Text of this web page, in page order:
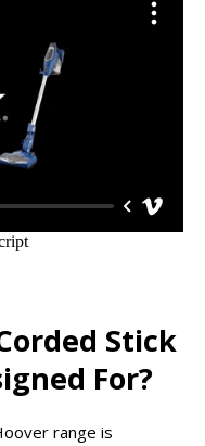
Stick
For?
range is